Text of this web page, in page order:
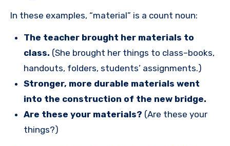
In these examples, “material” is a count noun:
The teacher brought her materials to
class. (She brought her things to class–books,
handouts, folders, students’ assignments.)
Stronger, more durable materials went
into the construction of the new bridge.
Are these your materials? (Are these your
things?)